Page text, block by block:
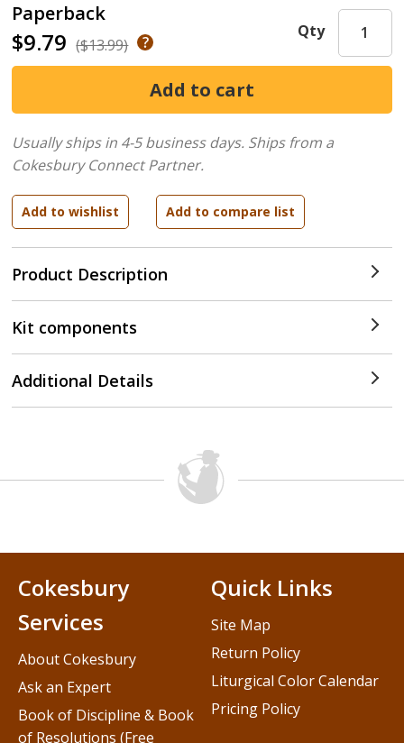
Paperback
$9.79 ($13.99)
Product Description
Qty
Usually ships in 4-5 business days. Ships from a
Cokesbury Connect Partner.
Kit components
Additional Details
Cokesbury
Services
About Cokesbury
Ask an Expert
Book of Discipline & Book
of Resolutions (Free
Quick Links
Site Map
Return Policy
Liturgical Color Calendar
Pricing Policy